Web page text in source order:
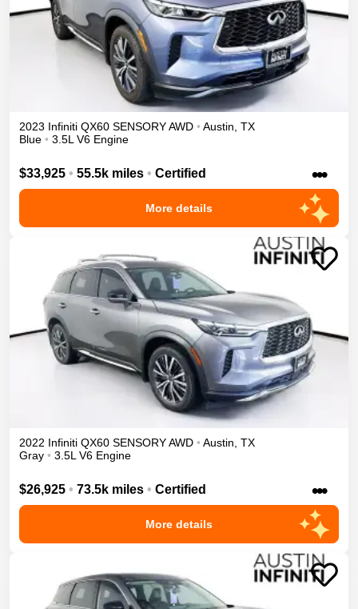
2023 Infiniti QX60 SENSORYAWD • Austin TX
Blue • 3.5L V6 Engine
$33,925 • 55.5k miles • Certified •••
More details
2022 Infiniti QX60 SENSORYAWD • Austin TX
Gray • 3.5L V6 Engine
$26,925 • 73.5k miles • Certified •••
More details